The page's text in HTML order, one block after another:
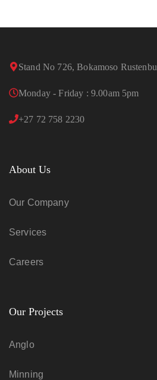
Stand No 726, Bokamoso
Monday - Friday : 9.00am 5pm
+27 72 758 2230
About Us
Our Company
Services
Careers
Our Projects
Anglo
Minning